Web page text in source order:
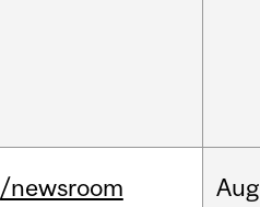
/newsroom Aug